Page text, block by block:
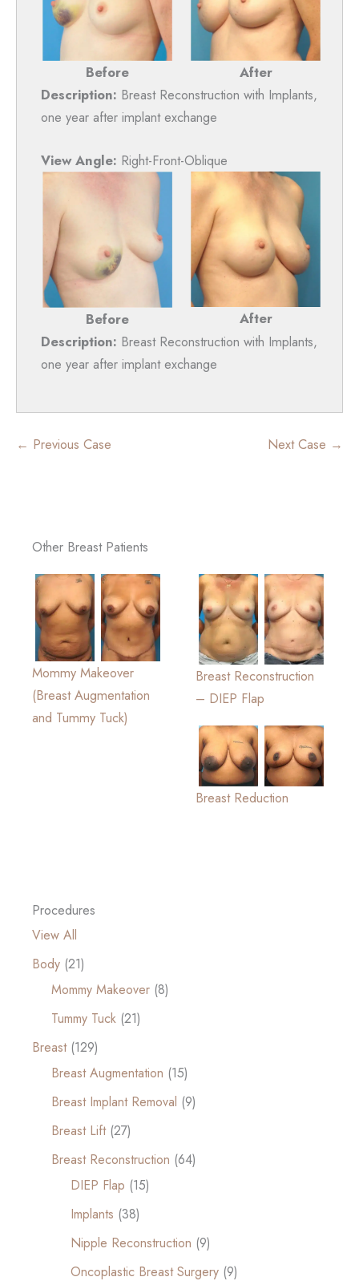
Procedures
View All
Body (21)
Mommy Makeover (8)
Tummy Tuck (21)
Breast(129)
Breast Augmentation (15)
Breast Implant Removal (9)
Breast Lift(27)
Breast Reconstruction (64)
DIEP Flap (15)
Implants (38)
Nipple Reconstruction (9)
Oncoplastic Breast Surgery (9)
Before
After
Description: Breast Reconstruction with Implants,
one year after implant exchange
View Angle: Right-Front-Oblique
Before
After
Description: Breast Reconstruction with Implants,
one year after implant exchange
← Previous Case Next Case →
Other Breast Patients
Mommy Makeover
(Breast Augmentation
and Tummy Tuck)
Breast Reconstruction
– DIEP Flap
Breast Reduction